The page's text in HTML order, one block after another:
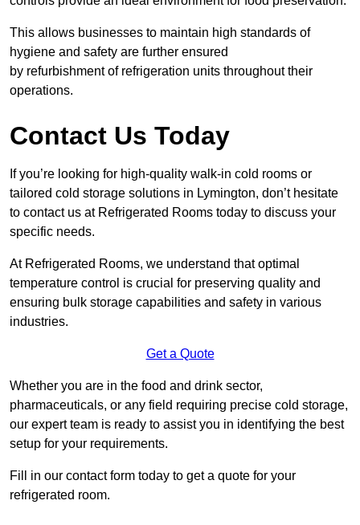
This allows businesses to maintain high standards of
hygiene and safety are further ensured
by refurbishment of refrigeration units throughout their
operations.
Contact Us Today
If you’re looking for high-quality walk-in cold rooms or
tailored cold storage solutions in Lymington, don’t hesitate
to contact us at Refrigerated Rooms today to discuss your
specific needs.
At Refrigerated Rooms, we understand that optimal
temperature control is crucial for preserving quality and
ensuring bulk storage capabilities and safety in various
industries.
Get a Quote
Whether you are in the food and drink sector,
pharmaceuticals, or any field requiring precise cold storage,
our expert team is ready to assist you in identifying the best
setup for your requirements.
Fill in our contact form today to get a quote for your
refrigerated room.